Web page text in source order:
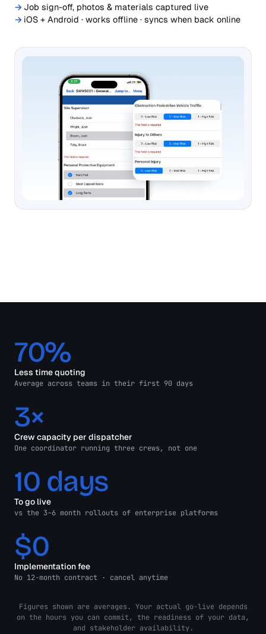
Job sign-off, photos & materials captured live
iOS + Android · works offline · syncs when back online
70%
Less time quoting
Average across teams in their first 90 days
3×
Crew capacity per dispatcher
One coordinator running three crews, not one
10 days
To go live
vs the 3–6 month rollouts of enterprise platforms
$0
Implementation fee
No 12-month contract · cancel anytime
Figures shown are averages. Your actual go-live depends
on the hours you can commit, the readiness of your data,
and stakeholder availability.